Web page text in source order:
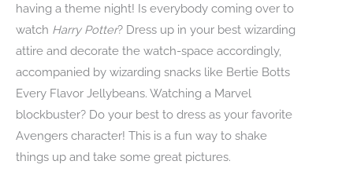
having a theme night! Is everybody coming over to
watch Harry Potter? Dress up in your best wizarding
attire and decorate the watch-space accordingly,
accompanied by wizarding snacks like Bertie Botts
Every Flavor Jellybeans. Watching a Marvel
blockbuster? Do your best to dress as your favorite
Avengers character! This is a fun way to shake
things up and take some great pictures.